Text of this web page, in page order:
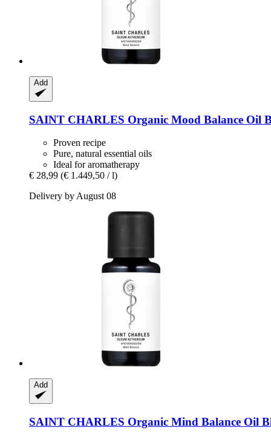
Add
SAINT CHARLES Organic Mood Balance Oil
Proven recipe
Pure, natural essential oils
Ideal for aromatherapy
€ 28,99 (€ 1.449,50 / l)
Delivery by August 08
Add
SAINT CHARLES Organic Mind Balance Oil